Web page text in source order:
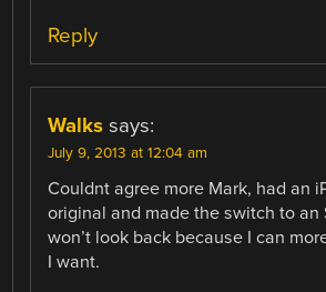
Reply
Walks says:
July 9, 2013 at 12:04 am
Couldnt agree more Mark, had an
original and made the switch to an
won’t look back because I can
I want.